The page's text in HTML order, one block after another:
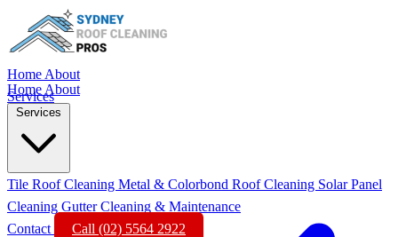
Home About
Services
Home About
Services
Tile Roof Cleaning Metal & Colorbond Roof Cleaning Solar Panel
Cleaning Gutter Cleaning & Maintenance
Contact
Call (02) 5564 2922